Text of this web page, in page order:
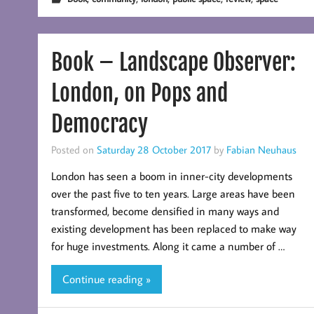
Book – Landscape Observer:
London, on Pops and
Democracy
Posted on Saturday 28 October 2017by Fabian Neuhaus
London has seen a boom in inner-city developments
over the past five to ten years. Large areas have been
transformed, become densified in many ways and
existing development has been replaced to make way
for huge investments. Along it came a number of …
Continue reading »